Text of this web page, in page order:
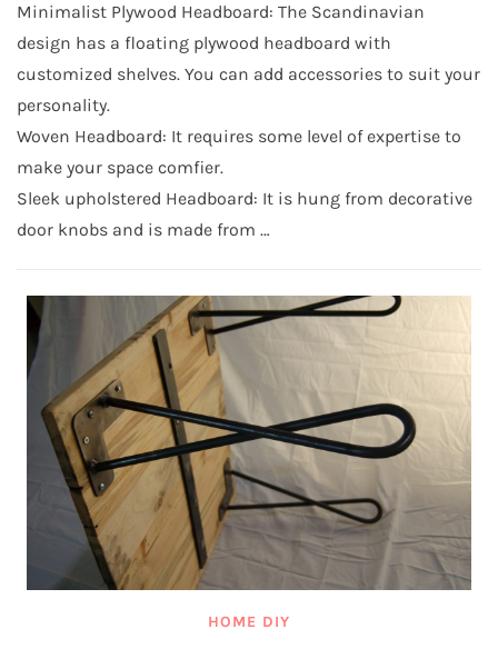
Minimalist Plywood Headboard: The Scandinavian
design has a floating plywood headboard with
customized shelves. You can add accessories to suit your
personality.
Woven Headboard: It requires some level of expertise to
make your space comfier.
Sleek upholstered Headboard: It is hung from decorative
door knobs and is made from …
HOME DIY